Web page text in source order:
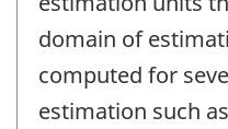
domain of
computed for
estimation such